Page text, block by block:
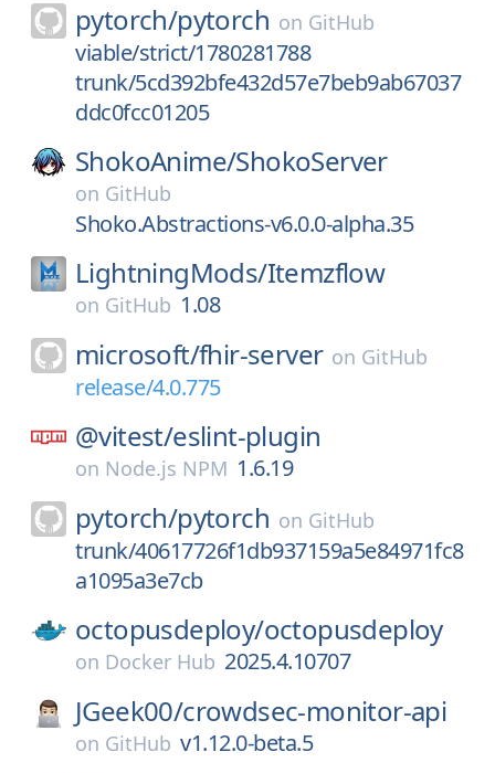
pytorch/pytorch on GitHub
viable/strict/1780281788
trunk/5cd392bfe432d57e7beb9ab67037
ddc0fcc01205
ShokoAnime/ShokoServer
on GitHub
Shoko.Abstractions-v6.0.0-alpha.35
LightningMods/Itemzflow
on GitHub 1.08
microsoft/fhir-server on GitHub
release/4.0.775
@vitest/eslint-plugin
on Node.js NPM 1.6.19
pytorch/pytorch on GitHub
trunk/40617726f1db937159a5e84971fc8
a1095a3e7cb
octopusdeploy/octopusdeploy
on Docker Hub 2025.4.10707
JGeek00/crowdsec-monitor-api
on GitHub v1.12.0-beta.5